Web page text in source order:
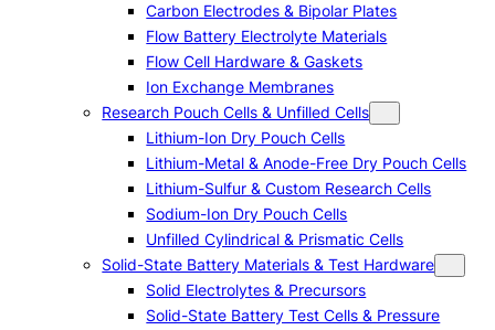
Carbon Electrodes & Bipolar Plates
Flow Battery Electrolyte Materials
Flow Cell Hardware & Gaskets
Ion Exchange Membranes
Research Pouch Cells & Unfilled Cells
Lithium-Ion Dry Pouch Cells
Lithium-Metal & Anode-Free Dry Pouch Cells
Lithium-Sulfur & Custom Research Cells
Sodium-Ion Dry Pouch Cells
Unfilled Cylindrical & Prismatic Cells
Solid-State Battery Materials & Test Hardware
Solid Electrolytes & Precursors
Solid-State Battery Test Cells & Pressure